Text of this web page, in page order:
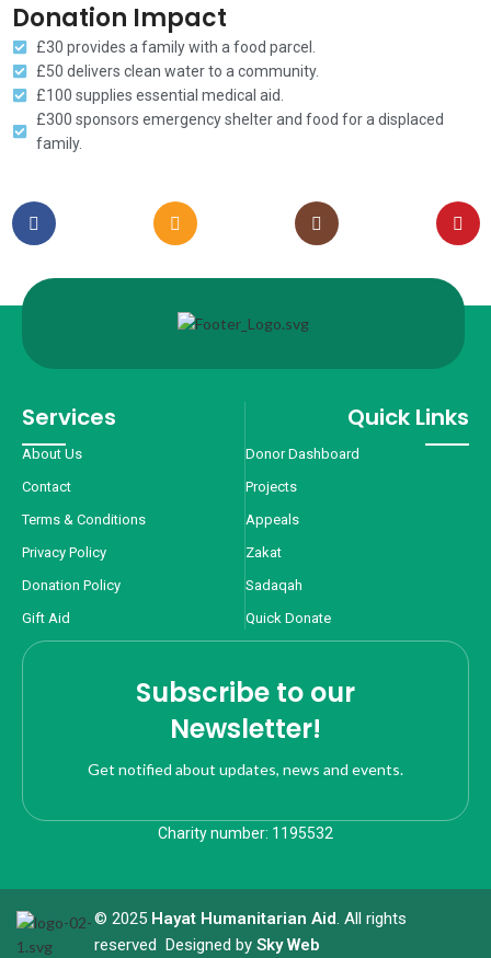
Donation Impact
£30 provides a family with a food parcel.
£50 delivers clean water to a community.
£100 supplies essential medical aid.
£300 sponsors emergency shelter and food for a displaced
family.
Services
About Us
Contact
Terms & Conditions
Privacy Policy
Donation Policy
Gift Aid
Quick Links
Donor Dashboard
Projects
Appeals
Zakat
Sadaqah
Quick Donate
Subscribe to our
Newsletter!
Get notified about updates, news and events.
Charity number: 1195532
© 2025 Hayat Humanitarian Aid. All rights
reserved Designed bySky Web